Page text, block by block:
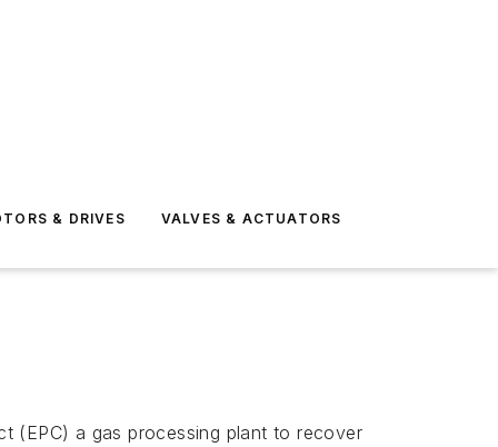
& DRIVES VALVES & ACTUATORS
(EPC) a gas processing plant to recover